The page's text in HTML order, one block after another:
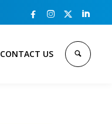
  
CONTACT US